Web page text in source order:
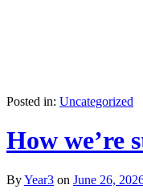
Posted in: Uncategorized
How we’re
ByYear3 on June 26,